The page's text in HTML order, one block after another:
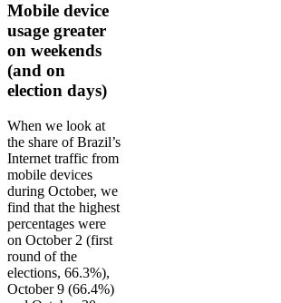
Mobile device
usage greater
on weekends
(and on
election days)
When we look at
the share of Brazil’s
Internet traffic from
mobile devices
during October, we
find that the highest
percentages were
on October 2 (first
round of the
elections, 66.3%),
October 9 (66.4%)